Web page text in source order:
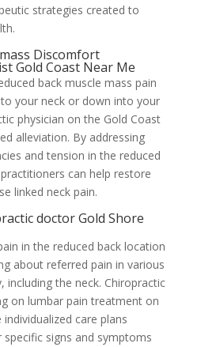
strategies created to
Discomfort
Gold Coast Near Me
back muscle mass pain
your neck or down into your
physician on the Gold Coast
alleviation. By addressing
and tension in the reduced
can help restore
linked neck pain.
doctor Gold Shore
in the reduced back location
about referred pain in various
the neck. Chiropractic
on lumbar pain treatment on
care plans
signs and symptoms